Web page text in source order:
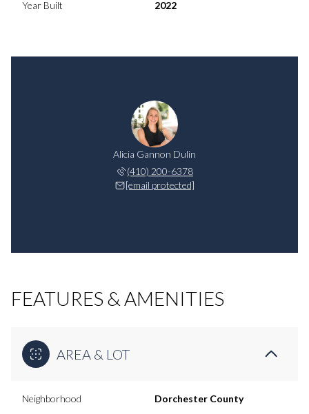
Year Built 2022
Alicia Gannon Dulin
(410) 200-6378
[email protected]
FEATURES & AMENITIES
AREA & LOT
Neighborhood Dorchester County